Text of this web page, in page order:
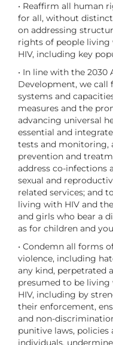
• Reaffirm all human
for all, without
on addressing
rights of people living
HIV, including key
• In line with the 2030
Development, we
systems and
measures and the
advancing universal
essential and
tests and monitoring,
prevention and
address co-infections
sexual and
related services; and
living with HIV and
and girls who bear a
as for children and
• Condemn all forms
violence, including
any kind, perpetrated
presumed to be living
HIV, including by
their enforcement,
and non-
punitive laws,
individuals,